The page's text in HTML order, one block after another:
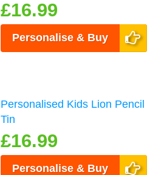
£16.99
Personalise & Buy
Personalised Kids Lion Pencil
Tin
£16.99
Personalise & Buy